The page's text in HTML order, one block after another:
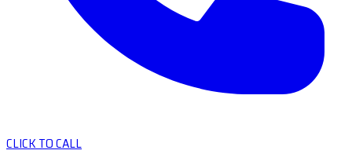
CLICK TO CALL